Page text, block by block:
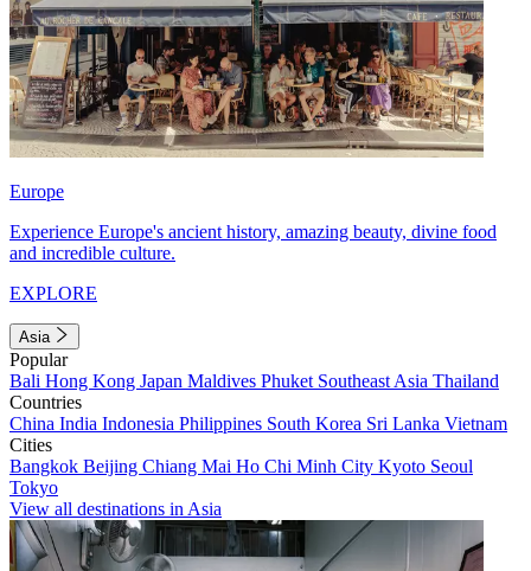
Europe
Experience Europe's ancient history, amazing beauty, divine food
and incredible culture.
EXPLORE
Asia
Popular
Bali Hong Kong Japan Maldives Phuket Southeast Asia Thailand
Countries
China India Indonesia Philippines South Korea Sri Lanka Vietnam
Cities
Bangkok Beijing Chiang Mai Ho Chi Minh City Kyoto Seoul
Tokyo
View all destinations in Asia